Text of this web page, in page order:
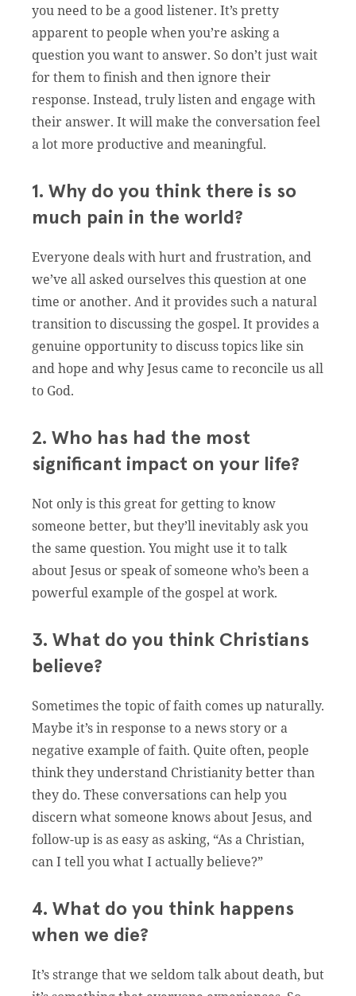
you need to be a good listener. It’s pretty
apparent to people when you’re asking a
question you want to answer. So don’t just wait
for them to finish and then ignore their
response. Instead, truly listen and engage with
their answer. It will make the conversation feel
a lot more productive and meaningful.
1. Why do you think there is so
much pain in the world?
Everyone deals with hurt and frustration, and
we’ve all asked ourselves this question at one
time or another. And it provides such a natural
transition to discussing the gospel. It provides a
genuine opportunity to discuss topics like sin
and hope and why Jesus came to reconcile us all
to God.
2. Who has had the most
significant impact on your life?
Not only is this great for getting to know
someone better, but they’ll inevitably ask you
the same question. You might use it to talk
about Jesus or speak of someone who’s been a
powerful example of the gospel at work.
3. What do you think Christians
believe?
Sometimes the topic of faith comes up naturally.
Maybe it’s in response to a news story or a
negative example of faith. Quite often, people
think they understand Christianity better than
they do. These conversations can help you
discern what someone knows about Jesus, and
follow-up is as easy as asking, “As a Christian,
can I tell you what I actually believe?”
4. What do you think happens
when we die?
It’s strange that we seldom talk about death, but